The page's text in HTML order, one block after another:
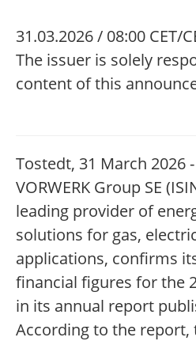
31.03.2026 / 08:00 CET/
The issuer is solely
content of this
Tostedt, 31 March 2026 -
VORWERK Group SE
leading provider of
solutions for gas,
applications, confirms
financial figures for the
in its annual report
According to the report,